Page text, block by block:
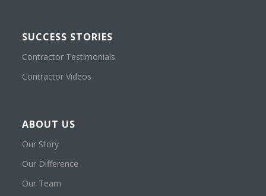
SUCCESS STORIES
Contractor Testimonials
Contractor Videos
ABOUT US
Our Story
Our Difference
Our Team